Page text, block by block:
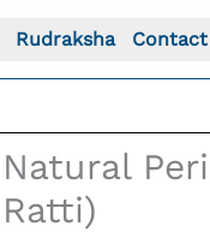
Rudraksha Contact
Natural
Ratti)